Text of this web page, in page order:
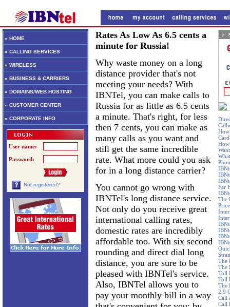
» HOME
» CALLING SERVICES
» WIRELESS
» BUSINESS & CARRIERS
» DOMAINS/WEB HOSTING
» CUSTOMER CENTER
» CORPORATE INFO
User name:
Password:
Not registered?
How
Far
The
The
The
Toll
Toll
The
2.9
Call
Call
Rates As Low As 6.5 cents a
minute for Russia!
Why waste money on a long
distance provider that's not
meeting your needs? With
IBNTel, you can make calls to
Russia for as little as 6.5 cents
a minute. That's right, for less
then 7 cents, you can make as
many calls as you want and
still get the same incredible
rate. What more could you ask
for in a long distance carrier?
You cannot go wrong with
IBNTel's long distance service.
Not only do you receive great
international calling rates,
domestic rates are incredibly
affordable too. With six second
rounding and direct dial long
distance, you are sure to be
pleased with IBNTel's service.
Also, IBNTel allows you to
pay your monthly bill in a way